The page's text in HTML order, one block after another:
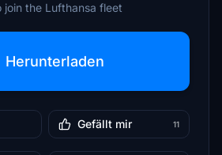
the Lufthansa fleet
Herunterladen
Gefällt mir 11